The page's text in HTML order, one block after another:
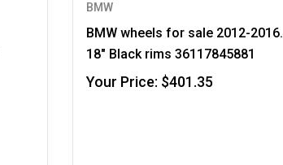
BMW
BMW wheels for sale 2012-2016.
18" Black rims 36117845881
Your Price: $401.35